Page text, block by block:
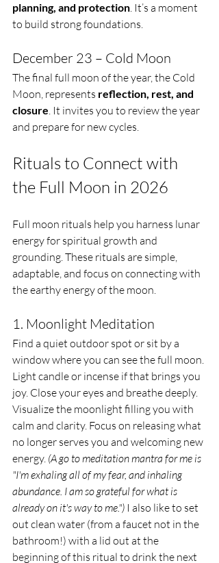
planning, and protection. It’s a moment
to build strong foundations.
December 23 – Cold Moon
The final full moon of the year, the Cold
Moon, represents reflection, rest, and
closure. It invites you to review the year
and prepare for new cycles.
Rituals to Connect with
the Full Moon in 2026
Full moon rituals help you harness lunar
energy for spiritual growth and
grounding. These rituals are simple,
adaptable, and focus on connecting with
the earthy energy of the moon.
1. Moonlight Meditation
Find a quiet outdoor spot or sit by a
window where you can see the full moon.
Light candle or incense if that brings you
joy. Close your eyes and breathe deeply.
Visualize the moonlight filling you with
calm and clarity. Focus on releasing what
no longer serves you and welcoming new
energy. (A go to meditation mantra for me is
"I'm exhaling all of my fear, and inhaling
abundance. I am so grateful for what is
already on it's way to me.") I also like to set
out clean water (from a faucet not in the
bathroom!) with a lid out at the
beginning of this ritual to drink the next